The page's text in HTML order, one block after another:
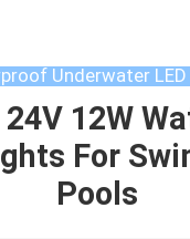
Underwater
12W
For
Pools